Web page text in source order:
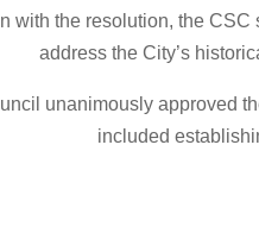
with the resolution, the
address the City’s
unanimously approved
included